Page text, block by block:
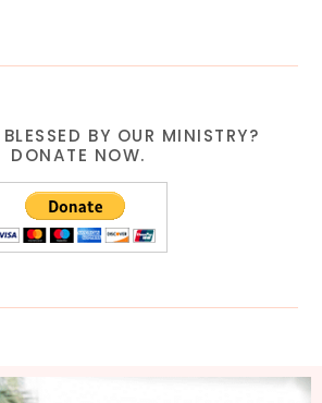
BY OUR MINISTRY?
DONATE NOW.